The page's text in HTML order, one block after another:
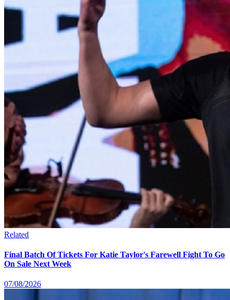
Related
Final Batch Of Tickets For Katie Taylor's Farewell Fight To Go
On Sale Next Week
07/08/2026